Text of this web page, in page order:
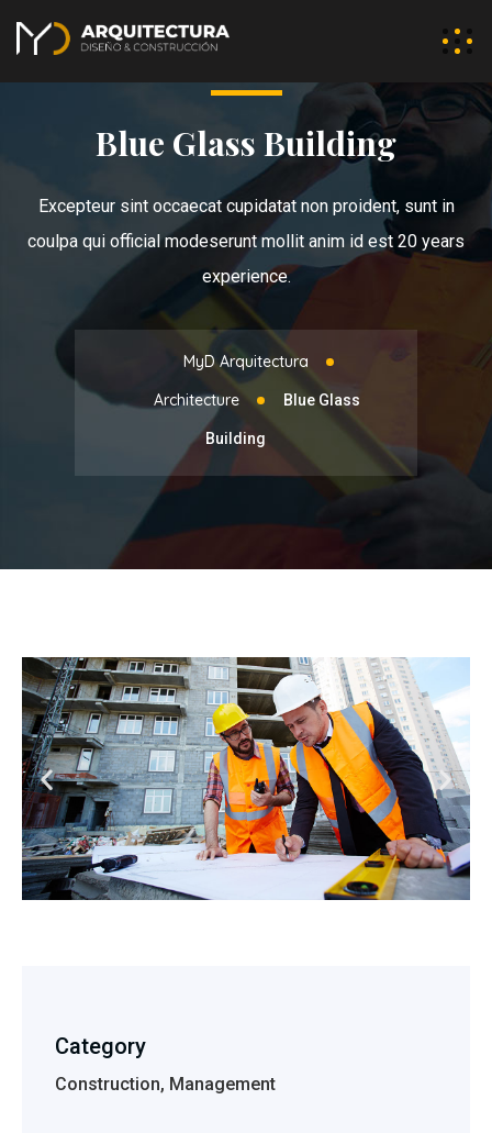
Blue Glass Building
Excepteur sint occaecat cupidatat non proident, sunt in
coulpa qui official modeserunt mollit anim id est 20 years
experience.
MyD Arquitectura
Architecture
Blue Glass
Building
Category
Construction, Management